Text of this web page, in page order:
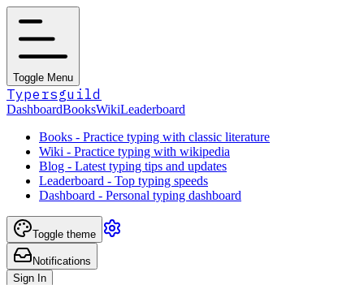
Toggle Menu
Typersguild
DashboardBooksWikiLeaderboard
Books - Practice typing with classic literature
Wiki - Practice typing with wikipedia
Blog - Latest typing tips and updates
Leaderboard - Top typing speeds
Dashboard - Personal typing dashboard
Toggle theme
Notifications
Sign In